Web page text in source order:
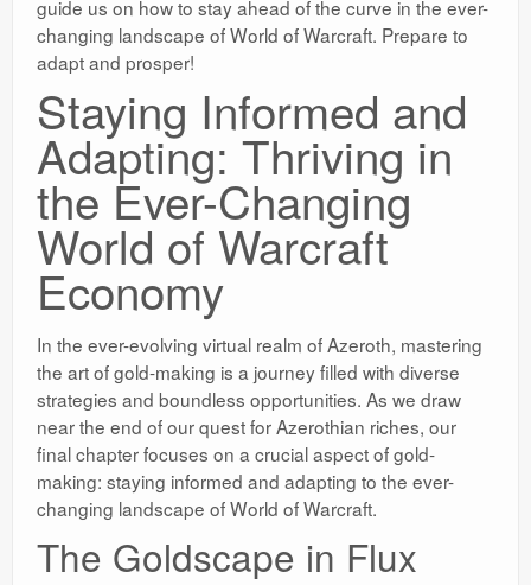
guide us on how to stay ahead of the curve in the ever-
changing landscape of World of Warcraft. Prepare to
adapt and prosper!
Staying Informed and
Adapting: Thriving in
the Ever-Changing
World of Warcraft
Economy
In the ever-evolving virtual realm of Azeroth, mastering
the art of gold-making is a journey filled with diverse
strategies and boundless opportunities. As we draw
near the end of our quest for Azerothian riches, our
final chapter focuses on a crucial aspect of gold-
making: staying informed and adapting to the ever-
changing landscape of World of Warcraft.
The Goldscape in Flux